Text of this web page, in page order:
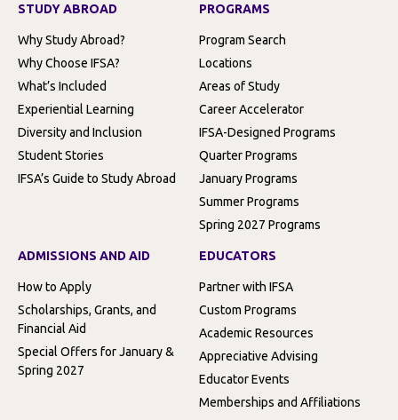
STUDY ABROAD
Why Study Abroad?
Why Choose IFSA?
What’s Included
Experiential Learning
Diversity and Inclusion
Student Stories
IFSA’s Guide to Study Abroad
PROGRAMS
Program Search
Locations
Areas of Study
Career Accelerator
IFSA-Designed Programs
Quarter Programs
January Programs
Summer Programs
Spring 2027 Programs
ADMISSIONS AND AID
How to Apply
Scholarships, Grants, and
Financial Aid
Special Offers for January &
Spring 2027
EDUCATORS
Partner with IFSA
Custom Programs
Academic Resources
Appreciative Advising
Educator Events
Memberships and Affiliations